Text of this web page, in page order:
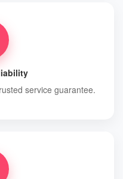
service guarantee.